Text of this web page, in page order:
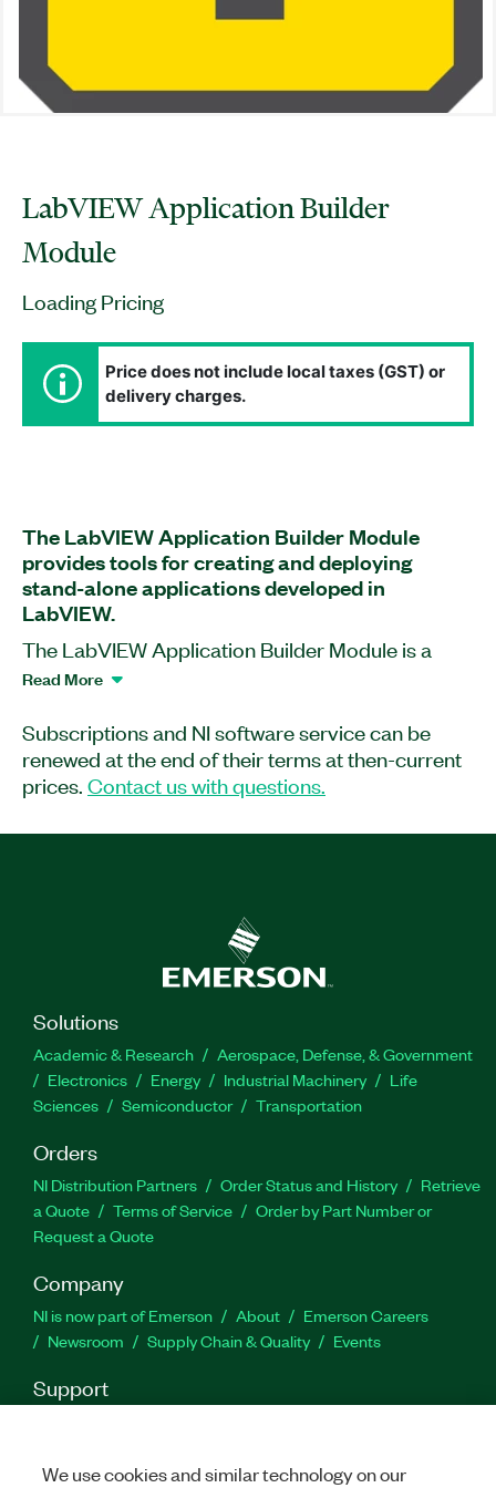
LabVIEW Application Builder
Module
Loading Pricing
Price does not include local taxes (GST) or
delivery charges.
The LabVIEW Application Builder Module
provides tools for creating and deploying
stand-alone applications developed in
LabVIEW.
The LabVIEW Application Builder Module is a
software add-on for LabVIEW with which you can
stand-alone, end-use applications. Additionally, it
lets you provide other developers with shared
libraries for use in other development
environments. This application software includes
an option to remove block diagrams to protect
Learn more about the licensing changes in LabVIEW
Part Number(s):
Read More
Subscriptions and NI software service can be
renewed at the end of their terms at then-current
prices. Contact us with questions.
Solutions
Academic & Research
Aerospace, Defense, & Government
Electronics
Energy Industrial Machinery
Life
Sciences
Semiconductor Transportation
Orders
NI Distribution Partners Order Status and History
Retrieve
a Quote
Terms of Service
Order by Part Number or
Request a Quote
Company
NI is now part of Emerson About
Emerson Careers
Newsroom
Supply Chain & Quality Events
Support
Feedback
We use cookies and similar technology on our